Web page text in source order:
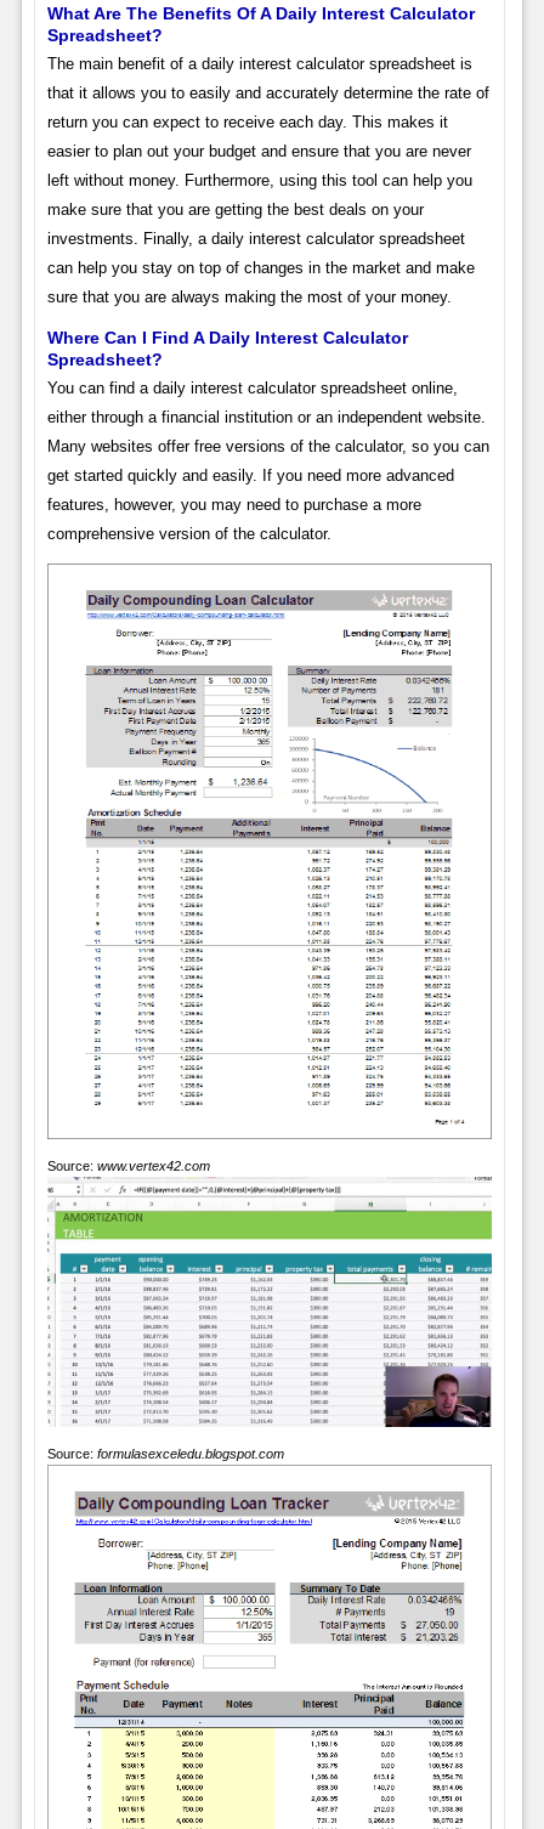
What Are The Benefits Of A Daily Interest Calculator
Spreadsheet?
The main benefit of a daily interest calculator spreadsheet is
that it allows you to easily and accurately determine the rate of
return you can expect to receive each day. This makes it
easier to plan out your budget and ensure that you are never
left without money. Furthermore, using this tool can help you
make sure that you are getting the best deals on your
investments. Finally, a daily interest calculator spreadsheet
can help you stay on top of changes in the market and make
sure that you are always making the most of your money.
Where Can I Find A Daily Interest Calculator
Spreadsheet?
You can find a daily interest calculator spreadsheet online,
either through a financial institution or an independent website.
Many websites offer free versions of the calculator, so you can
get started quickly and easily. If you need more advanced
features, however, you may need to purchase a more
comprehensive version of the calculator.
Source: www.vertex42.com
Source: formulasexceledu.blogspot.com